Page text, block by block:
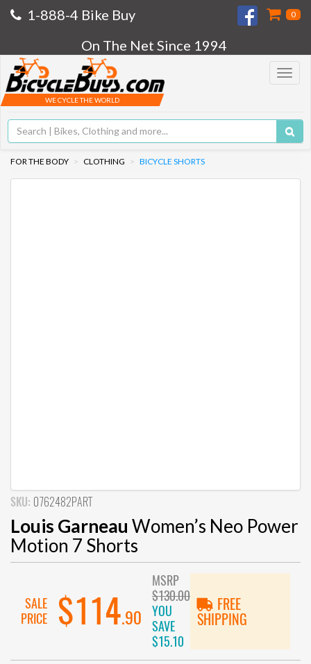
1-888-4 Bike Buy 0
On The Net Since 1994
Toggle
WE CYCLE THE WORLD
FOR THE BODY CLOTHING BICYCLE SHORTS
SKU: 0762482PART
Louis Garneau Women’s Neo Power
Motion 7 Shorts
SALE
PRICE
$114.90
MSRP
$130.00
YOU
SAVE
$15.10
FREE
SHIPPING